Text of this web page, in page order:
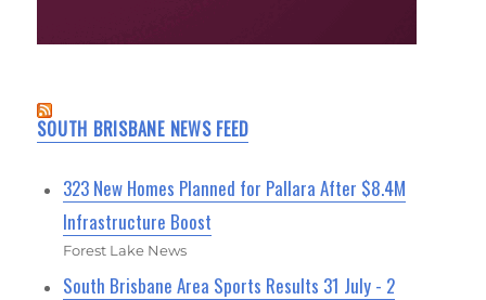
SOUTH BRISBANE NEWS FEED
323 New Homes Planned for Pallara After $8.4M
Infrastructure Boost
Forest Lake News
South Brisbane Area Sports Results 31 July - 2